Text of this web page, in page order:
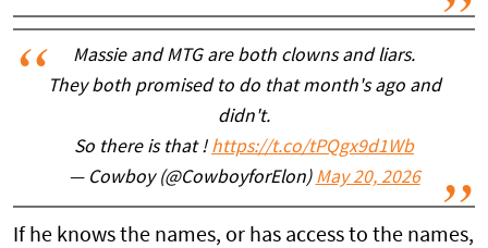
Massie and MTG are both clowns and liars.
They both promised to do that month's ago and
didn't.
So there is that ! https://t.co/tPQgx9d1Wb
— Cowboy (@CowboyforElon) May 20, 2026
If he knows the names, or has access to the names,